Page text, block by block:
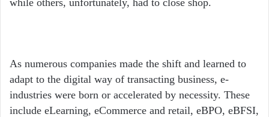
As numerous companies made the shift and learned to
adapt to the digital way of transacting business, e-
industries were born or accelerated by necessity. These
include eLearning, eCommerce and retail, eBPO, eBFSI,